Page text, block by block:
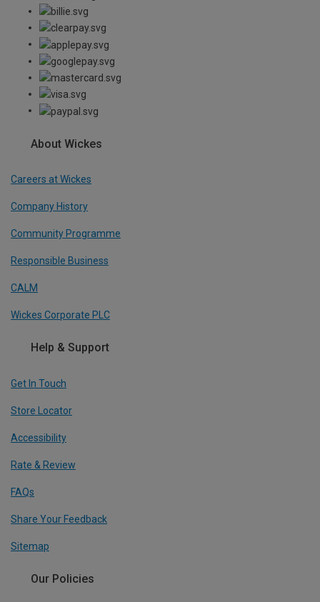
About Wickes
Careers at Wickes
Company History
Community Programme
Responsible Business
CALM
Wickes Corporate PLC
Help & Support
Get In Touch
Store Locator
Accessibility
Rate & Review
FAQs
Share Your Feedback
Sitemap
Our Policies